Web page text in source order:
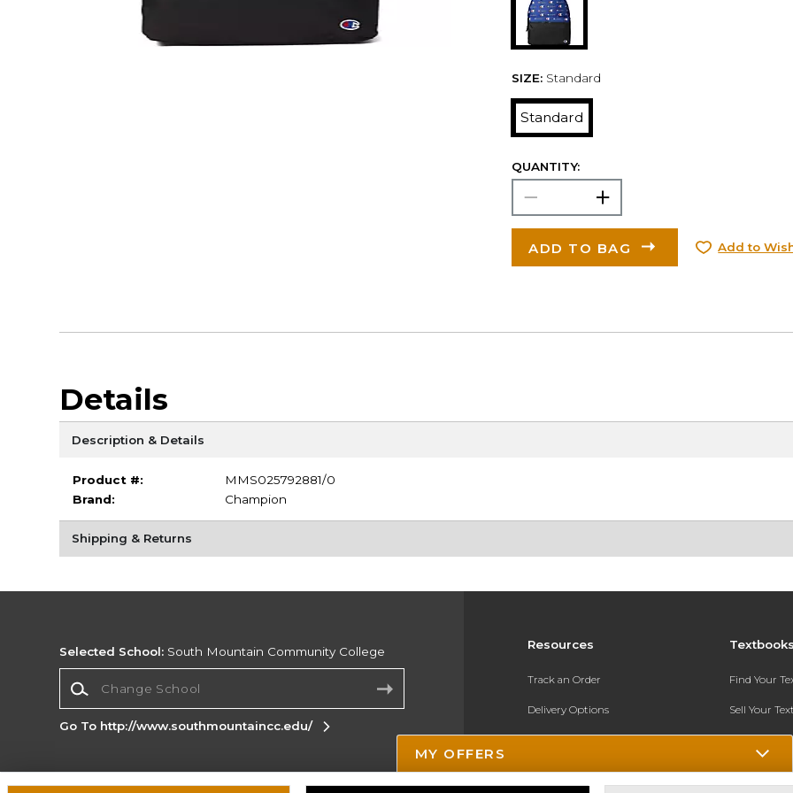
SIZE: Standard
Standard
QUANTITY:
ADD TO BAG Add to
Details
Description & Details
Product #:
MMS025792881/0
Brand:
Champion
Shipping & Returns
Resources
Track an Order
Delivery Options
Payments Accepted
Returns
Find Your
Sell Your
Textbook
In-Store
Selected School: South Mountain Community College
Go To http://www.southmountaincc.edu/
Corporate Information
MY OFFERS